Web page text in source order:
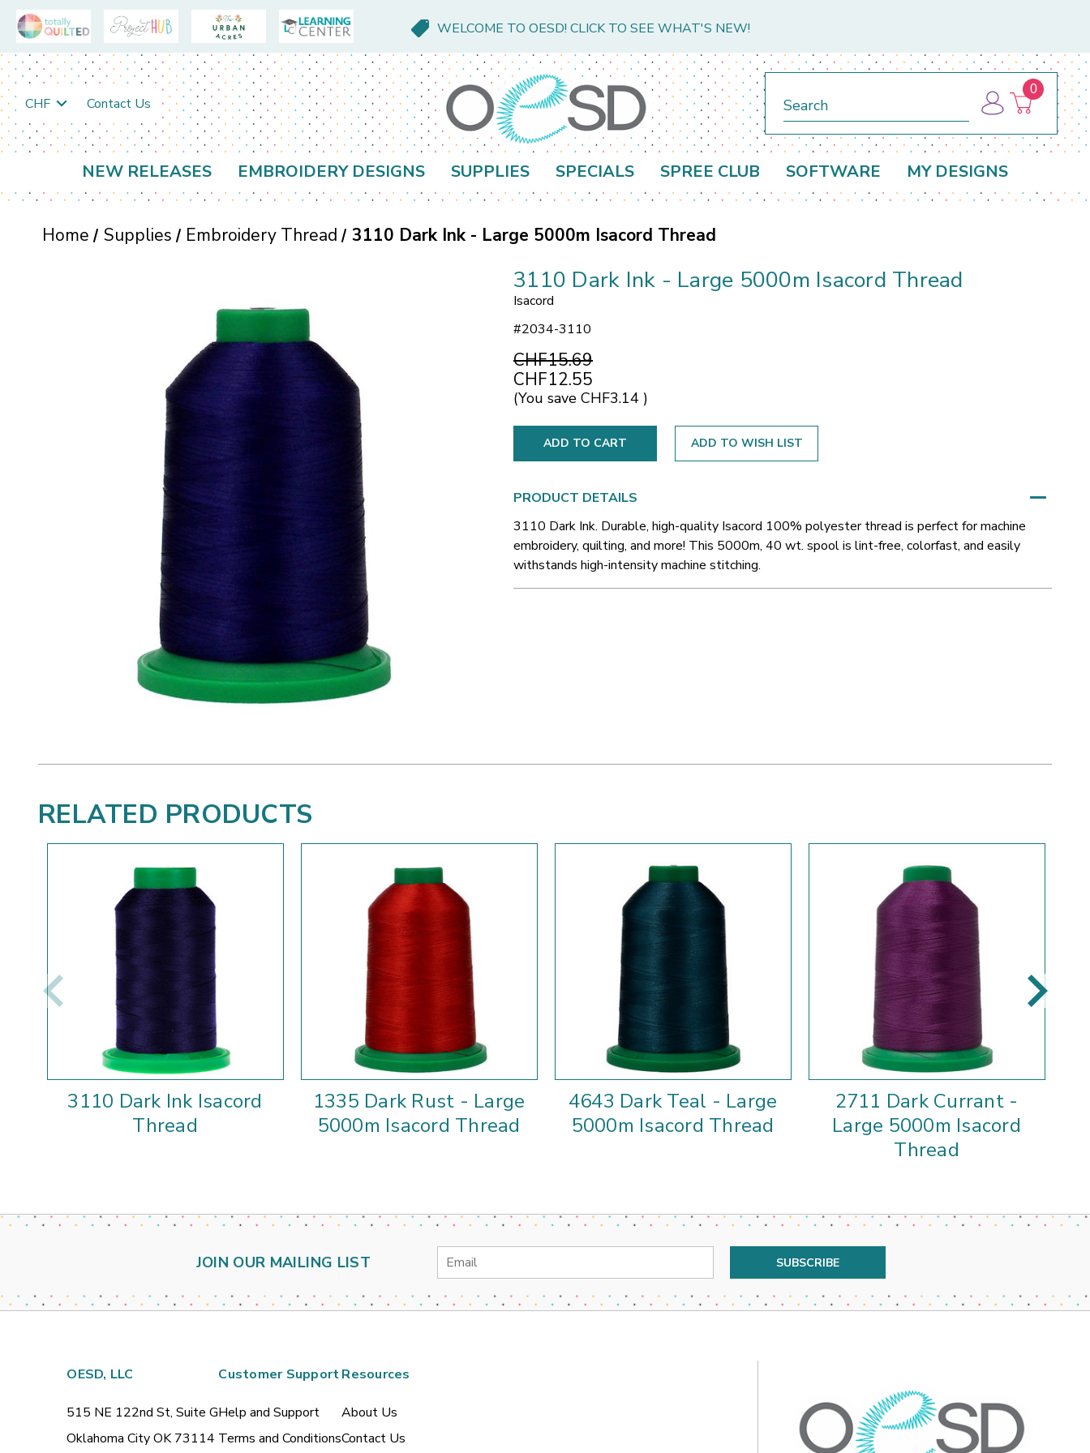
WELCOME TO OESD! CLICK TO SEE WHAT'S NEW!
CHF Contact Us
0
NEW RELEASES EMBROIDERY DESIGNS SUPPLIES SPECIALS SPREE CLUB SOFTWARE MY DESIGNS
Home Supplies Embroidery Thread 3110 Dark Ink - Large 5000m Isacord Thread
3110 Dark Ink - Large 5000m Isacord Thread
Isacord
#2034-3110
CHF15.69
CHF12.55
(You save CHF3.14 )
ADD TO WISH LIST
PRODUCT DETAILS
3110 Dark Ink. Durable, high-quality Isacord 100% polyester thread is perfect for machine
embroidery, quilting, and more! This 5000m, 40 wt. spool is lint-free, colorfast, and easily
withstands high-intensity machine stitching.
RELATED PRODUCTS
3110 Dark Ink Isacord
Thread
1335 Dark Rust - Large
5000m Isacord Thread
4643 Dark Teal - Large
5000m Isacord Thread
2711 Dark Currant -
Large 5000m Isacord
Thread
JOIN OUR MAILING LIST
Email
OESD, LLC
515 NE 122nd St, Suite G
Oklahoma City OK 73114
Customer Support
Help and Support
Terms and Conditions
Resources
About Us
Contact Us